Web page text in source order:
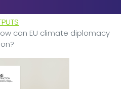
can EU climate diplomacy